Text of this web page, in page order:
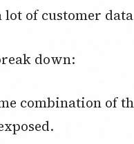
lot of customer
down: